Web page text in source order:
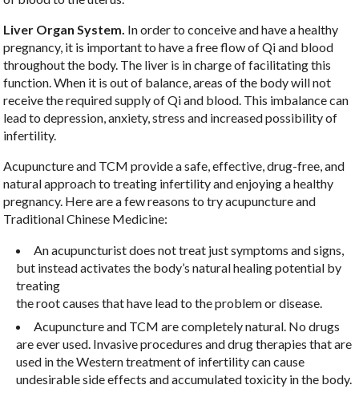
Liver Organ System. In order to conceive and have a healthy
pregnancy, it is important to have a free flow of Qi and blood
throughout the body. The liver is in charge of facilitating this
function. When it is out of balance, areas of the body will not
receive the required supply of Qi and blood. This imbalance can
lead to depression, anxiety, stress and increased possibility of
infertility.
Acupuncture and TCM provide a safe, effective, drug-free, and
natural approach to treating infertility and enjoying a healthy
pregnancy. Here are a few reasons to try acupuncture and
Traditional Chinese Medicine:
An acupuncturist does not treat just symptoms and signs,
but instead activates the body’s natural healing potential by
treating
the root causes that have lead to the problem or disease.
Acupuncture and TCM are completely natural. No drugs
are ever used. Invasive procedures and drug therapies that are
used in the Western treatment of infertility can cause
undesirable side effects and accumulated toxicity in the body.